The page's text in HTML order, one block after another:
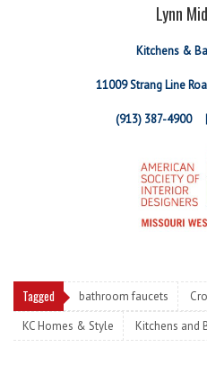
Lynn
Kitchens &
11009 Strang Line
(913) 387-4900
Tagged bathroom faucets
KC Homes & Style
Kitchens and